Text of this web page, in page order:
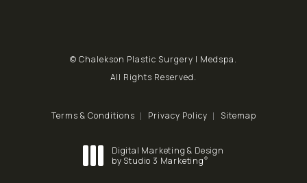
© Chalekson Plastic Surgery | Medspa.
All Rights Reserved.
Terms & Conditions Privacy Policy Sitemap
Digital Marketing & Design
by Studio 3 Marketing®